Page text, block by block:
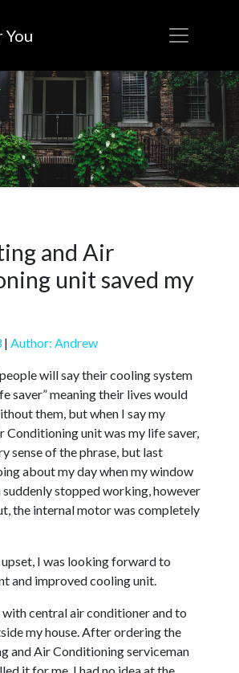
You
and Air
unit saved my
| Author: Andrew
will say their cooling system
saver” meaning their lives would
them, but when I say my
Conditioning unit was my life saver,
sense of the phrase, but last
about my day when my window
stopped working, however
the internal motor was completely
I was looking forward to
and improved cooling unit.
central air conditioner and to
my house. After ordering the
and Air Conditioning serviceman